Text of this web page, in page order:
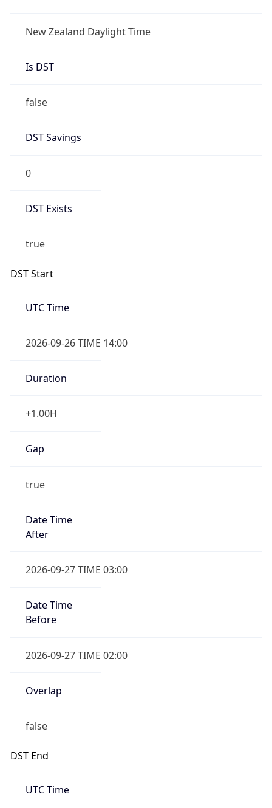
New Zealand Daylight Time
Is DST
false
DST Savings
0
DST Exists
true
DST Start
UTC Time
2026-09-26 TIME 14:00
Duration
+1.00H
Gap
true
Date Time
After
2026-09-27 TIME 03:00
Date Time
Before
2026-09-27 TIME 02:00
Overlap
false
DST End
UTC Time